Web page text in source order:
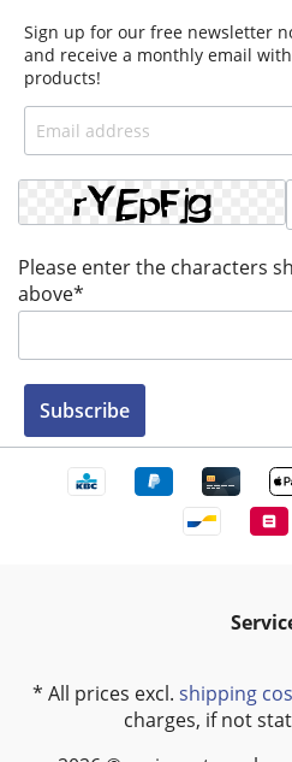
Sign up for our free newsletter
and receive a monthly email
products!
Please enter the characters
above*
Subscribe
* All prices excl. shipping
charges, if not